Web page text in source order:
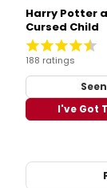
Harry Potter
Cursed Child
188 ratings
I've Got